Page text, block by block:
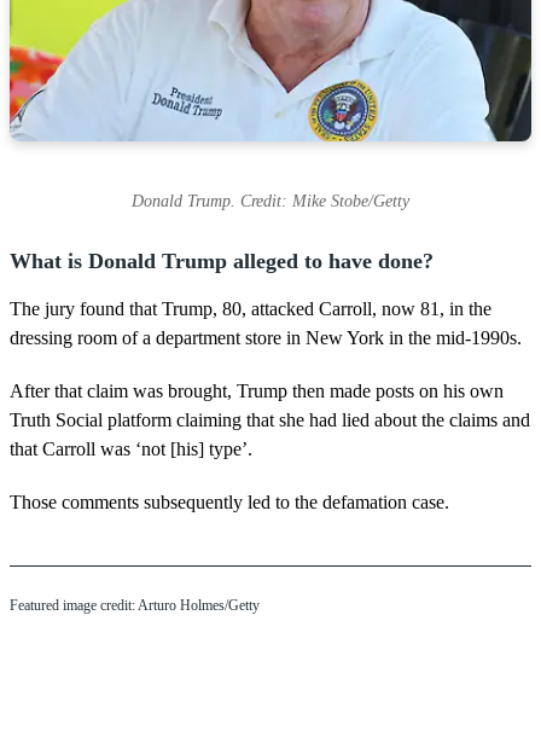
Donald Trump. Credit: Mike Stobe/Getty
What is Donald Trump alleged to have done?
The jury found that Trump, 80, attacked Carroll, now 81, in the
dressing room of a department store in New York in the mid-1990s.
After that claim was brought, Trump then made posts on his own
Truth Social platform claiming that she had lied about the claims and
that Carroll was ‘not [his] type’.
Those comments subsequently led to the defamation case.
Featured image credit: Arturo Holmes/Getty